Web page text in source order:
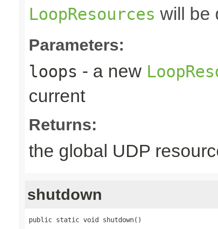
LoopResources will be
Parameters:
loops - a new
current
Returns:
the global UDP
shutdown
public static void shutdown()